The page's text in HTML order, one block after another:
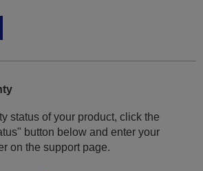
status of your product, click the
button below and enter your
on the support page.